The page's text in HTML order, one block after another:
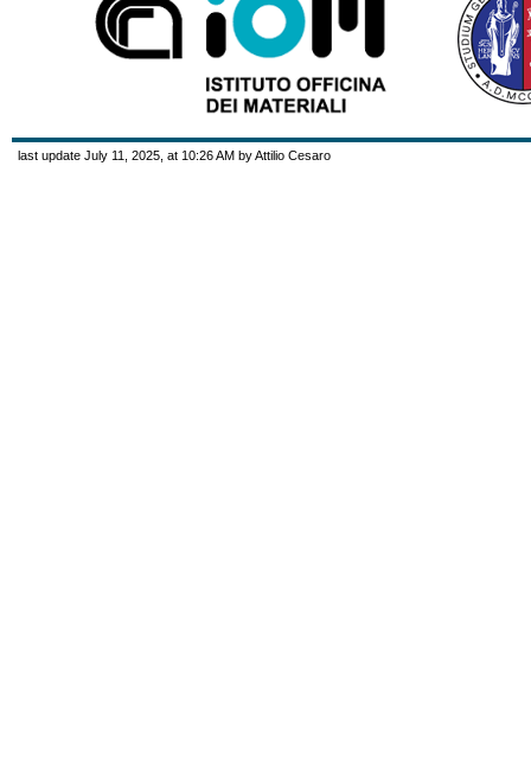
last update July 11, 2025, at 10:26 AM by Attilio Cesaro